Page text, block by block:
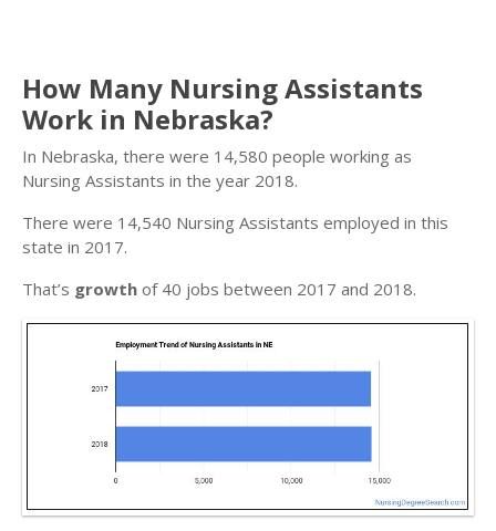
How Many Nursing Assistants
Work in Nebraska?
In Nebraska, there were 14,580 people working as
Nursing Assistants in the year 2018.
There were 14,540 Nursing Assistants employed in this
state in 2017.
That’s growth of 40 jobs between 2017 and 2018.